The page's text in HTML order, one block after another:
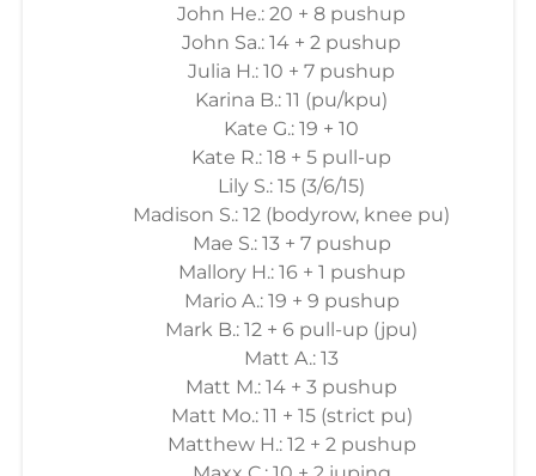
John He.: 20 + 8 pushup
John Sa.: 14 + 2 pushup
Julia H.: 10 + 7 pushup
Karina B.: 11 (pu/kpu)
Kate G.: 19 + 10
Kate R.: 18 + 5 pull-up
Lily S.: 15 (3/6/15)
Madison S.: 12 (bodyrow, knee pu)
Mae S.: 13 + 7 pushup
Mallory H.: 16 + 1 pushup
Mario A.: 19 + 9 pushup
Mark B.: 12 + 6 pull-up (jpu)
Matt A.: 13
Matt M.: 14 + 3 pushup
Matt Mo.: 11 + 15 (strict pu)
Matthew H.: 12 + 2 pushup